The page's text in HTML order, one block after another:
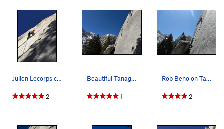
Julien Lecorps climbing Tanager
2
Beautiful Tanager Crack in early April.
1
Rob Beno on Tanager AKA 5.11 Crack
2